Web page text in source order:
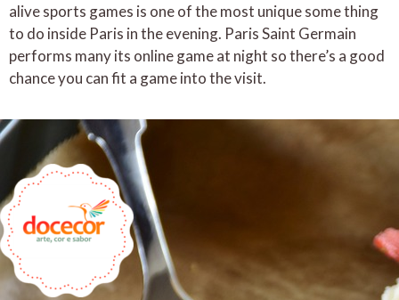
alive sports games is one of the most unique some thing
to do inside Paris in the evening. Paris Saint Germain
performs many its online game at night so there’s a good
chance you can fit a game into the visit.